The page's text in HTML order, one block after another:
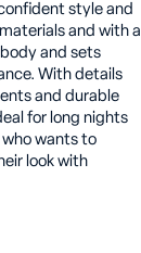
style and
and with a
and sets
With details
and durable
for long nights
wants to
look with